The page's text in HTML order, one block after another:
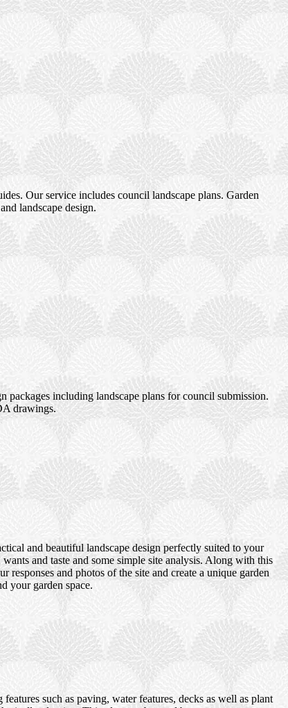
Our service includes council landscape plans. Garden
landscape design.
packages including landscape plans for council submission.
drawings.
and beautiful landscape design perfectly suited to your
and taste and some simple site analysis. Along with this
and photos of the site and create a unique garden
your garden space.
such as paving, water features, decks as well as plant